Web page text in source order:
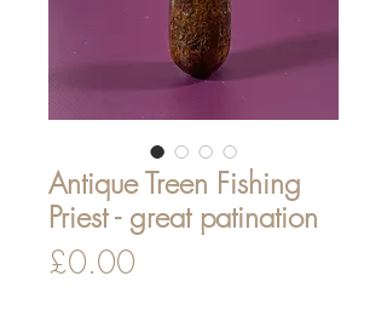
Antique Treen Fishing
Priest - great patination
£0.00